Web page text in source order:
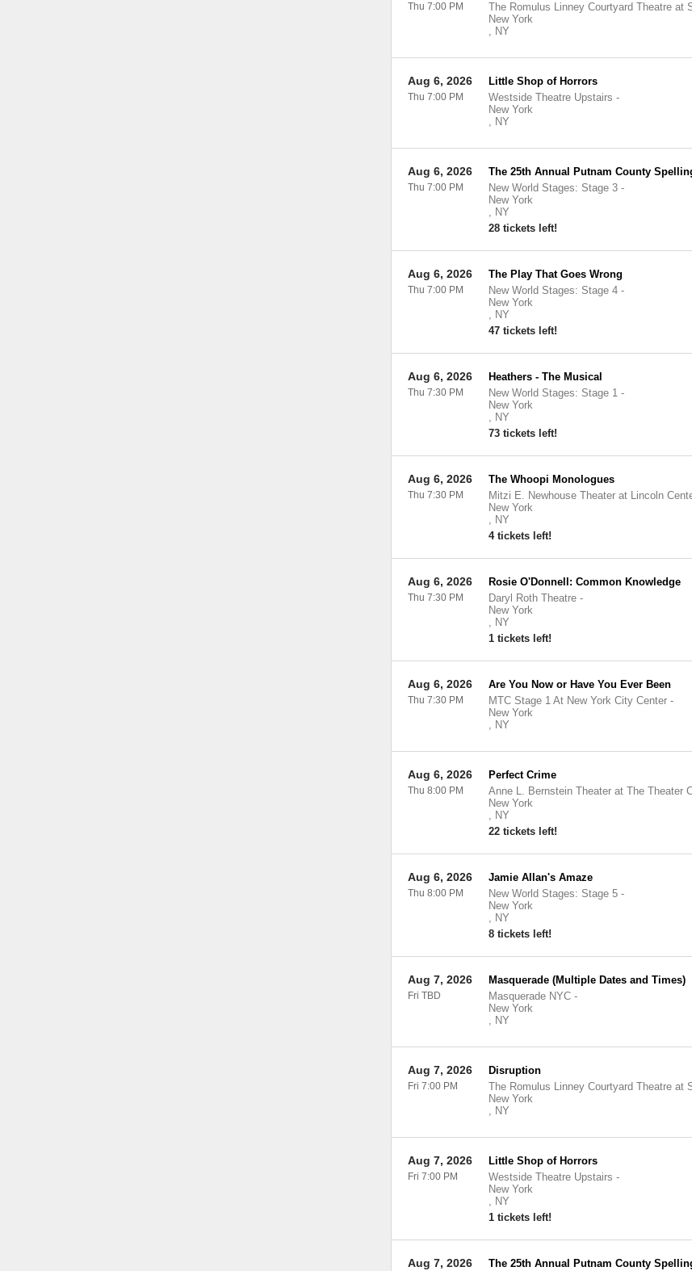
The Romulus Linney Courtyard Theatre at
New York
, NY
Thu 7:00 PM
Little Shop of Horrors
Westside Theatre Upstairs -
New York
, NY
Aug 6, 2026
Thu 7:00 PM
The 25th Annual Putnam County
New World Stages: Stage 3-
New York
, NY
28 tickets left!
Aug 6, 2026
Thu 7:00 PM
The Play That Goes Wrong
New World Stages: Stage 4-
New York
, NY
47 tickets left!
Aug 6, 2026
Thu 7:00 PM
Heathers - The Musical
New World Stages: Stage 1-
New York
, NY
73 tickets left!
Aug 6, 2026
Thu 7:30 PM
The Whoopi Monologues
Mitzi E. Newhouse Theater at Lincoln
New York
, NY
4 tickets left!
Aug 6, 2026
Thu 7:30 PM
Rosie O'Donnell: Common Knowledge
Daryl Roth Theatre-
New York
, NY
1 tickets left!
Aug 6, 2026
Thu 7:30 PM
Are You Now or Have You Ever Been
MTC Stage 1 At New York City Center-
New York
, NY
Aug 6, 2026
Thu 7:30 PM
Perfect Crime
Anne L. Bernstein Theater at The Theater
New York
, NY
22 tickets left!
Aug 6, 2026
Thu 8:00 PM
Jamie Allan's Amaze
New World Stages: Stage 5-
New York
, NY
8 tickets left!
Aug 6, 2026
Thu 8:00 PM
Masquerade (Multiple Dates and Times)
Masquerade NYC-
New York
, NY
Aug 7, 2026
Fri TBD
Disruption
The Romulus Linney Courtyard Theatre at
New York
, NY
Aug 7, 2026
Fri 7:00 PM
Little Shop of Horrors
Westside Theatre Upstairs -
New York
, NY
1 tickets left!
Aug 7, 2026
Fri 7:00 PM
The 25th Annual Putnam County
Aug 7, 2026